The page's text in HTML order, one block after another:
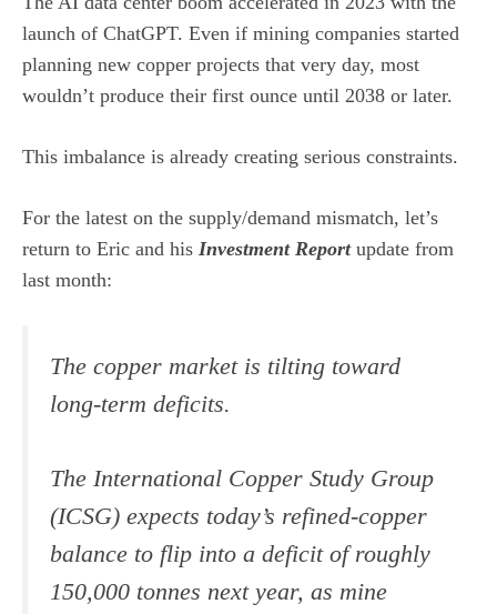
launch of ChatGPT. Even if mining companies started
planning new copper projects that very day, most
wouldn’t produce their first ounce until 2038 or later.
This imbalance is already creating serious constraints.
For the latest on the supply/demand mismatch, let’s
return to Eric and his Investment Reportupdate from
last month:
The copper market is tilting toward
long-term deficits.
The International Copper Study Group
(ICSG) expects today’s refined-copper
balance to flip into a deficit of roughly
150,000 tonnes next year, as mine